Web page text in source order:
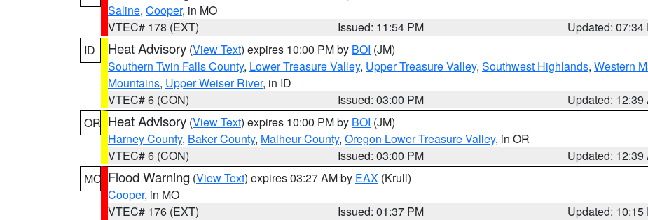
Saline, Cooper, in MO
VTEC# 178 (EXT)
Issued: 11:54 PM
Updated: 07:34
ID
Heat Advisory (View Text) expires 10:00 PM by BOI (JM)
Southern Twin Falls County, Lower Treasure Valley, Upper Treasure Valley, Southwest Highlands, Western
Mountains, Upper Weiser River, in ID
VTEC# 6 (CON)
Issued: 03:00 PM
Updated: 12:39
OR Heat Advisory (View Text) expires 10:00 PM by BOI (JM)
Harney County, Baker County, Malheur County, Oregon Lower Treasure Valley, in OR
VTEC# 6 (CON)
Issued: 03:00 PM
Updated: 12:39
MO Flood Warning (View Text) expires 03:27 AM by EAX (Krull)
Cooper, in MO
VTEC# 176 (EXT)
Issued: 01:37 PM
Updated: 10:15